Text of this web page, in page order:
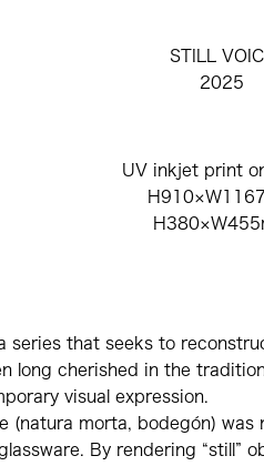
STILL
2025
UV inkjet print
a series that seeks to
long cherished in the
visual expression.
(natura morta, bodegón)
By rendering “still”